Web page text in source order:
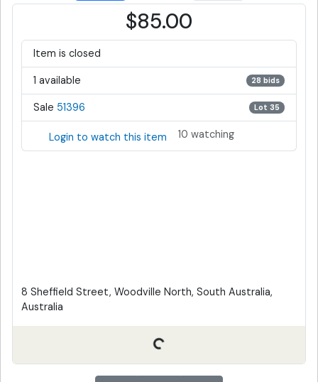
$85.00
Item is closed
1 available 28 bids
Sale 51396 Lot 35
Login to watch this item 10 watching
8 Sheffield Street, Woodville North, South Australia,
Australia